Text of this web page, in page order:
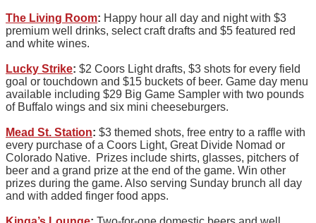
The Living Room: Happy hour all day and night with $3
premium well drinks, select craft drafts and $5 featured red
and white wines.
Lucky Strike: $2 Coors Light drafts, $3 shots for every field
goal or touchdown and $15 buckets of beer. Game day menu
available including $29 Big Game Sampler with two pounds
of Buffalo wings and six mini cheeseburgers.
Mead St. Station: $3 themed shots, free entry to a raffle with
every purchase of a Coors Light, Great Divide Nomad or
Colorado Native. Prizes include shirts, glasses, pitchers of
beer and a grand prize at the end of the game. Win other
prizes during the game. Also serving Sunday brunch all day
and with added finger food apps.